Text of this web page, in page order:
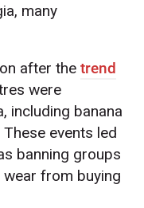
many
after thetrend
were
including banana
events led
banning groups
from buying